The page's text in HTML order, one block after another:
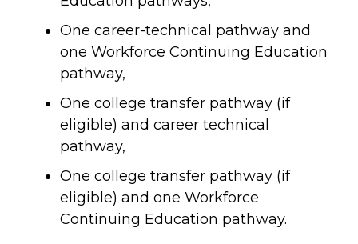
One career-technical pathway and
one Workforce Continuing Education
pathway,
One college transfer pathway (if
eligible) and career technical
pathway,
One college transfer pathway (if
eligible) and one Workforce
Continuing Education pathway.